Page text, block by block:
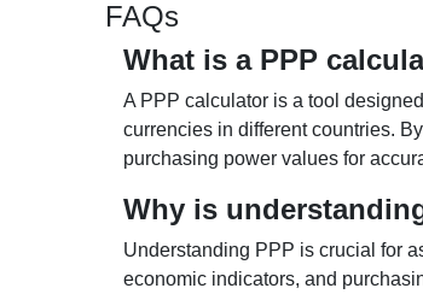
FAQs
What is a PPP
A PPP calculator is a tool
currencies in different countries.
purchasing power values for
Why is
Understanding PPP is crucial for
economic indicators, and